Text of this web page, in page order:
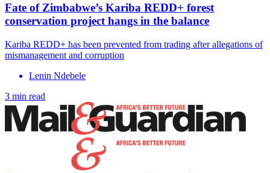
Fate of Zimbabwe’s Kariba REDD+ forest
conservation project hangs in the balance
Kariba REDD+ has been prevented from trading after allegations of
mismanagement and corruption
Lenin Ndebele
3 min read